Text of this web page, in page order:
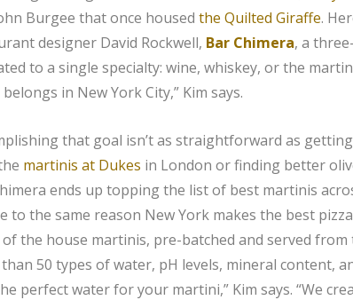
Burgee that once housed the Quilted Giraffe.
designer David Rockwell, Bar Chimera, a
to a single specialty: wine, whiskey, or the
in New York City,” Kim says.
that goal isn’t as straightforward as
martinis at Dukes in London or finding better
ends up topping the list of best martinis
to the same reason New York makes the best
the house martinis, pre-batched and served from
50 types of water, pH levels, mineral content,
perfect water for your martini,” Kim says. “We